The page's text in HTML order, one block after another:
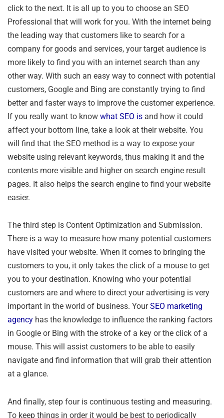
click to the next. It is all up to you to choose an SEO
Professional that will work for you. With the internet being
the leading way that customers like to search for a
company for goods and services, your target audience is
more likely to find you with an internet search than any
other way. With such an easy way to connect with potential
customers, Google and Bing are constantly trying to find
better and faster ways to improve the customer experience.
If you really want to know what SEO is and how it could
affect your bottom line, take a look at their website. You
will find that the SEO method is a way to expose your
website using relevant keywords, thus making it and the
contents more visible and higher on search engine result
pages. It also helps the search engine to find your website
easier.
The third step is Content Optimization and Submission.
There is a way to measure how many potential customers
have visited your website. When it comes to bringing the
customers to you, it only takes the click of a mouse to get
you to your destination. Knowing who your potential
customers are and where to direct your advertising is very
important in the world of business. YourSEO marketing
agency has the knowledge to influence the ranking factors
in Google or Bing with the stroke of a key or the click of a
mouse. This will assist customers to be able to easily
navigate and find information that will grab their attention
at a glance.
And finally, step four is continuous testing and measuring.
To keep things in order it would be best to periodically